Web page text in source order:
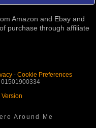
Amazon and Ebay and
purchase through affiliate
- Cookie Preferences
01501900334
Version
Around Me